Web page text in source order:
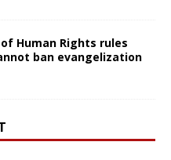
Human Rights rules
ban evangelization